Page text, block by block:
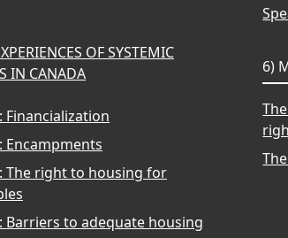
OF SYSTEMIC
IN CANADA
Financialization
Encampments
The right to housing for
Barriers to adequate housing
6)